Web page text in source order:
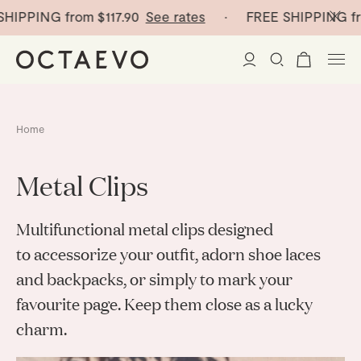
from$117.90 See rates· FREE SHIPPING
Paper Vases
Home Decor
Paper Vases
Mini Paper Vases
Catchalls
Tableware
Table Linen
Ceramic Plates
Stationery
Curated
Home
Metal Clips
Multifunctional metal clips designed
to accessorize your outfit, adorn shoe laces
and backpacks, or simply to mark your
favourite page. Keep them close as a lucky
charm.